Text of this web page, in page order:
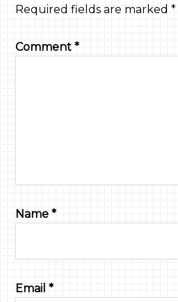
Required fields are marked*
Comment*
Name*
Email*